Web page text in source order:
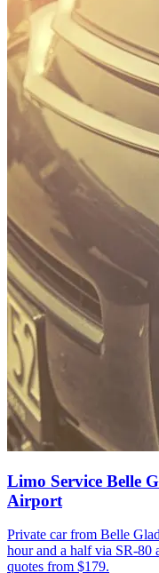
Limo Service Belle
Airport
Private car from Belle
hour and a half via SR-80
quotes from $179.